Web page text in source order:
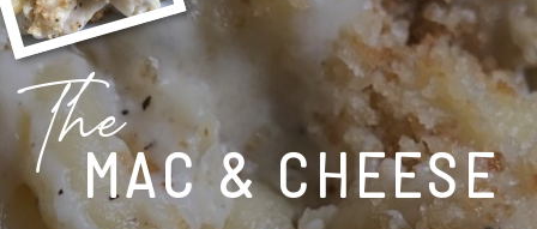
MAC & CHEESE
The